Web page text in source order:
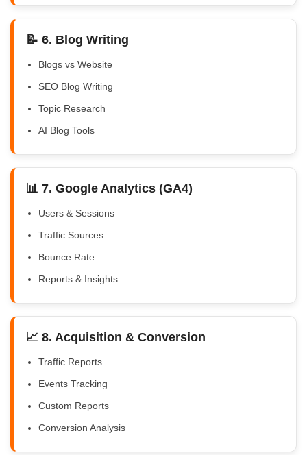
📝 6. Blog Writing
Blogs vs Website
SEO Blog Writing
Topic Research
AI Blog Tools
📊 7. Google Analytics (GA4)
Users & Sessions
Traffic Sources
Bounce Rate
Reports & Insights
📈 8. Acquisition & Conversion
Traffic Reports
Events Tracking
Custom Reports
Conversion Analysis